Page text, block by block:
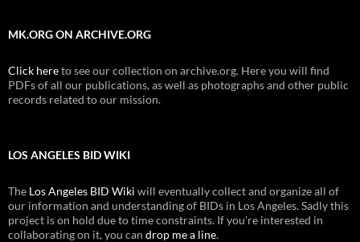
MK.ORG ON ARCHIVE.ORG
Click hereto see our collection on archive.org. Here you will find
PDFs of all our publications, as well as photographs and other public
records related to our mission.
LOS ANGELES BID WIKI
The Los Angeles BID Wiki will eventually collect and organize all of
our information and understanding of BIDs in Los Angeles. Sadly this
project is on hold due to time constraints. If you're interested in
collaborating on it, you can drop me a line.